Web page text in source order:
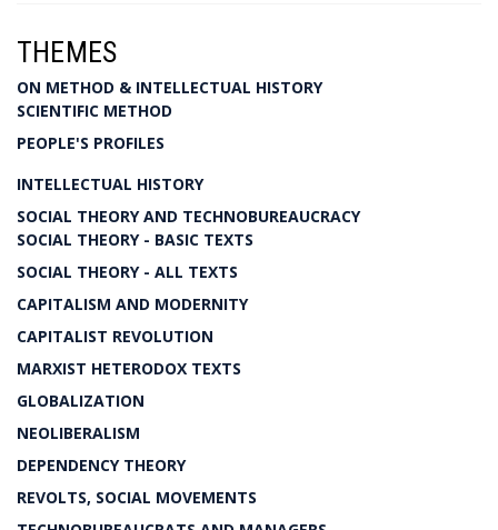
THEMES
ON METHOD & INTELLECTUAL HISTORY
SCIENTIFIC METHOD
PEOPLE'S PROFILES
INTELLECTUAL HISTORY
SOCIAL THEORY AND TECHNOBUREAUCRACY
SOCIAL THEORY - BASIC TEXTS
SOCIAL THEORY - ALL TEXTS
CAPITALISM AND MODERNITY
CAPITALIST REVOLUTION
MARXIST HETERODOX TEXTS
GLOBALIZATION
NEOLIBERALISM
DEPENDENCY THEORY
REVOLTS, SOCIAL MOVEMENTS